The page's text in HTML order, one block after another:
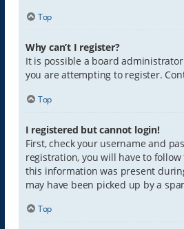
Top
Why can’t I register?
It is possible a board
you are attempting to register.
Top
I registered but cannot login!
First, check your username and
registration, you will have to
this information was present
may have been picked up by a
Top